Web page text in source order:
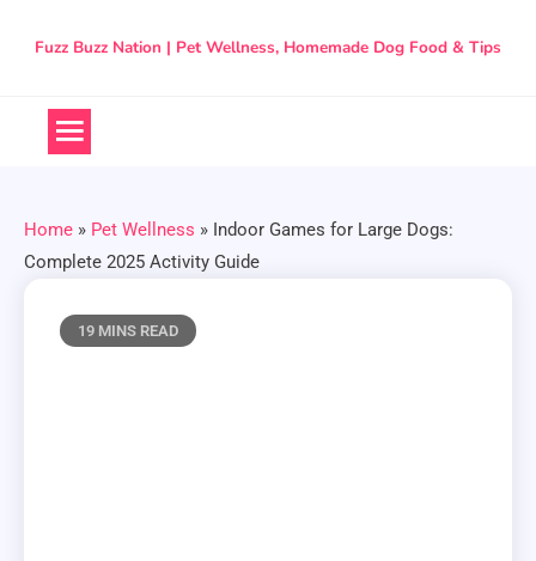
Fuzz Buzz Nation | Pet Wellness, Homemade Dog Food & Tips
Home » Pet Wellness » Indoor Games for Large Dogs:
Complete 2025 Activity Guide
19 MINS READ